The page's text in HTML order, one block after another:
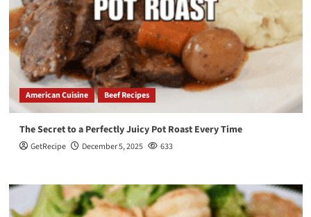
American Cuisine Beef Recipes
The Secret to a Perfectly Juicy Pot Roast Every Time
GetRecipe December 5, 2025 633